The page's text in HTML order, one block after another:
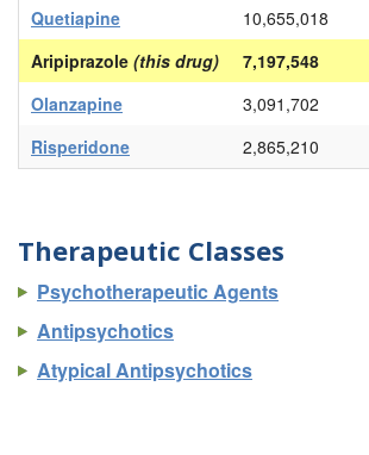
Quetiapine
10,655,018
Aripiprazole (this drug)
7,197,548
Olanzapine
3,091,702
Risperidone
2,865,210
Therapeutic Classes
Psychotherapeutic Agents
Antipsychotics
Atypical Antipsychotics